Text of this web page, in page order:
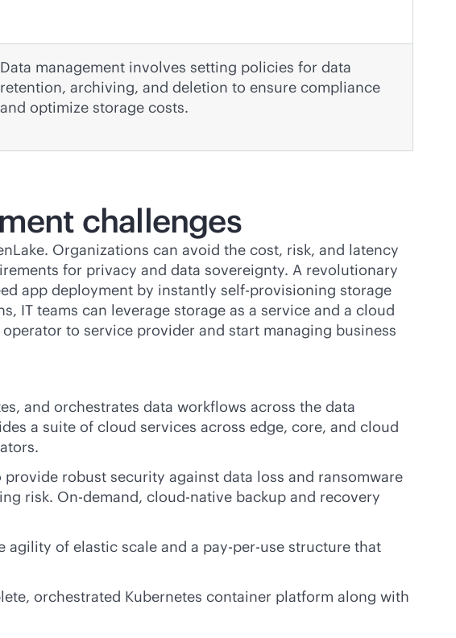
Data management involves setting policies for data
retention, archiving, and deletion to ensure compliance
and optimize storage costs.
challenges
Organizations can avoid the cost, risk, and latency
for privacy and data sovereignty. A revolutionary
app deployment by instantly self-provisioning storage
IT teams can leverage storage as a service and a cloud
to service provider and start managing business
and orchestrates data workflows across the data
a suite of cloud services across edge, core, and cloud
robust security against data loss and ransomware
risk. On-demand, cloud-native backup and recovery
agility of elastic scale and a pay-per-use structure that
orchestrated Kubernetes container platform along with